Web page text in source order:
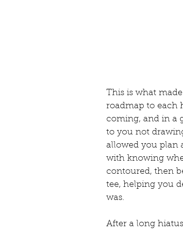
This is what
roadmap to each
coming, and in a
to you not
allowed you plan
with knowing
contoured, then
tee, helping you
was.
After a long